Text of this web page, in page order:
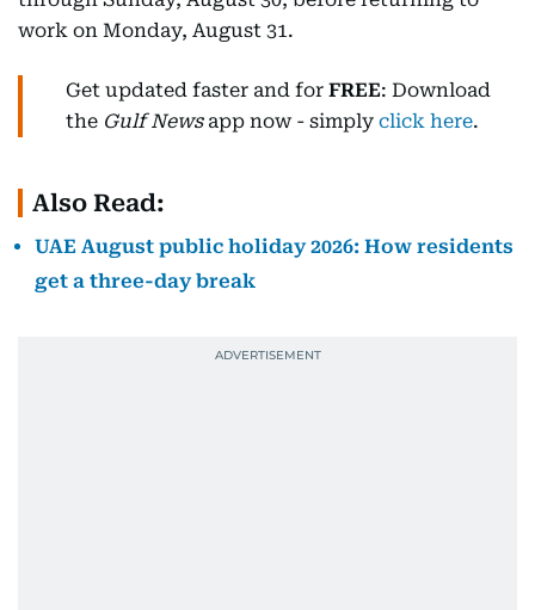
work on Monday, August 31.
Get updated faster and for FREE: Download
the Gulf Newsapp now - simply click here.
Also Read:
UAE August public holiday 2026: How residents
get a three-day break